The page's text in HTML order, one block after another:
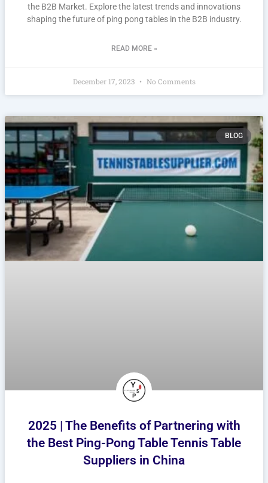
the B2B Market. Explore the latest trends and innovations
shaping the future of ping pong tables in the B2B industry.
READ MORE »
December 17, 2023 No Comments
BLOG
2025 | The Benefits of Partnering with
the Best Ping-Pong Table Tennis Table
Suppliers in China